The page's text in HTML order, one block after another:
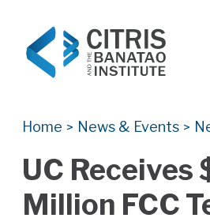
Home > News & Events >
UC Receives
Million FCC